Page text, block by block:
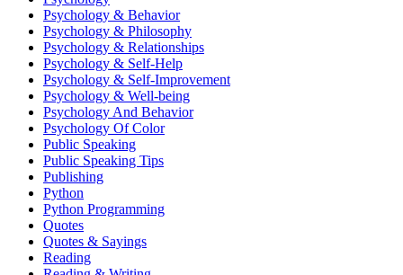
Psychology & Behavior
Psychology & Philosophy
Psychology & Relationships
Psychology & Self-Help
Psychology & Self-Improvement
Psychology & Well-being
Psychology And Behavior
Psychology Of Color
Public Speaking
Public Speaking Tips
Publishing
Python
Python Programming
Quotes
Quotes & Sayings
Reading